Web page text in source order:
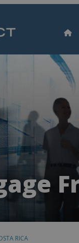
RICA